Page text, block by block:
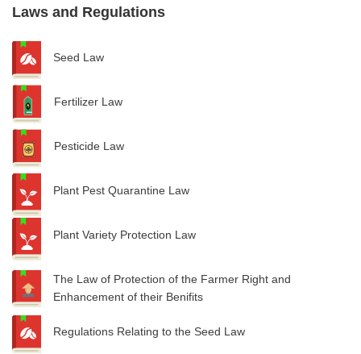
Laws and Regulations
Seed Law
Fertilizer Law
Pesticide Law
Plant Pest Quarantine Law
Plant Variety Protection Law
The Law of Protection of the Farmer Right and
Enhancement of their Benifits
Regulations Relating to the Seed Law